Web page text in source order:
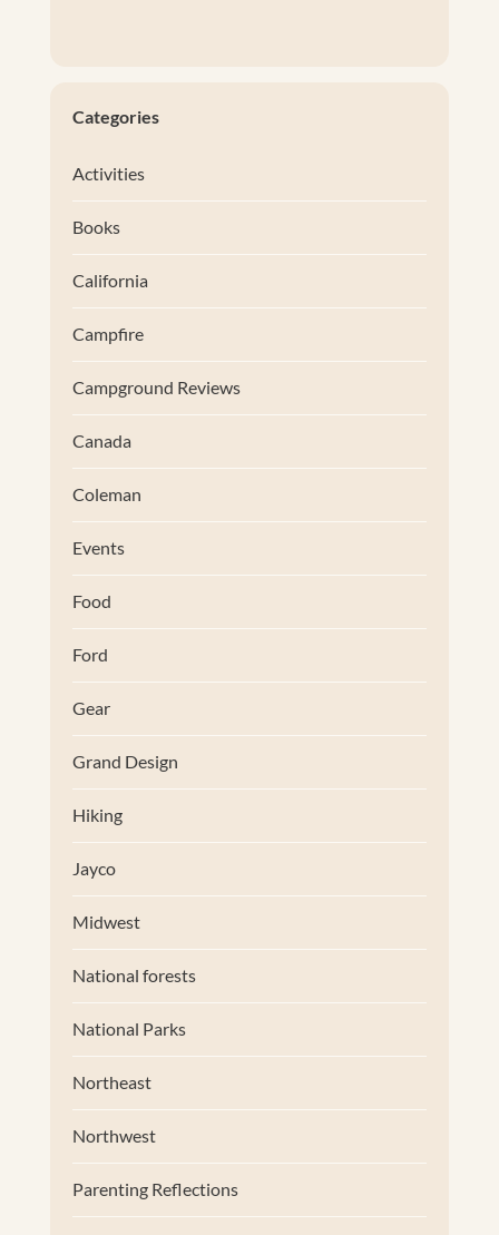
Categories
Activities
Books
California
Campfire
Campground Reviews
Canada
Coleman
Events
Food
Ford
Gear
Grand Design
Hiking
Jayco
Midwest
National forests
National Parks
Northeast
Northwest
Parenting Reflections